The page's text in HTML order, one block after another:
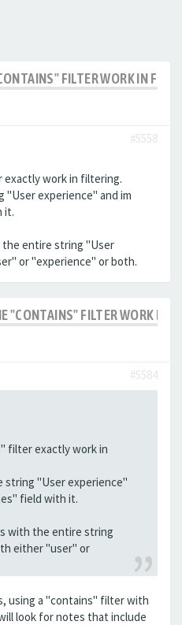
FILTER WORK IN
#5558
work in filtering.
"User experience" and im
it.
entire string "User
or "experience" or both.
"CONTAINS" FILTER WORK IN
#5584
filter exactly work in
string "User experience"
field with it.
with the entire string
either "user" or
using a "contains" filter with
look for notes that include